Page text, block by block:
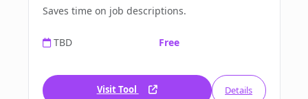
Saves time on job descriptions.
TBD Free
Visit Tool Details